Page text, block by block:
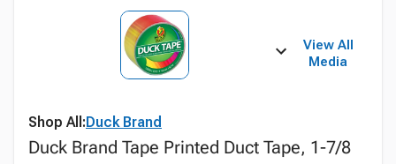
View All
Media
Shop All:Duck Brand
Duck Brand Tape Printed Duct Tape, 1-7/8